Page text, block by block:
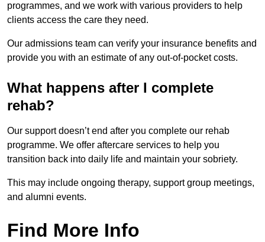
programmes, and we work with various providers to help
clients access the care they need.
Our admissions team can verify your insurance benefits and
provide you with an estimate of any out-of-pocket costs.
What happens after I complete
rehab?
Our support doesn’t end after you complete our rehab
programme. We offer aftercare services to help you
transition back into daily life and maintain your sobriety.
This may include ongoing therapy, support group meetings,
and alumni events.
Find More Info